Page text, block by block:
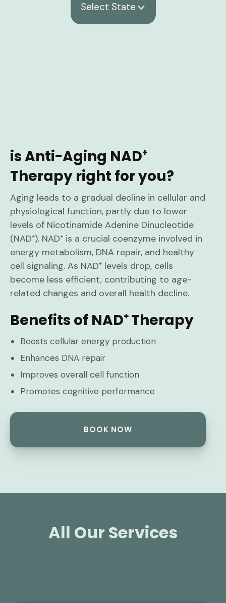
Select State
is Anti-Aging NAD⁺
Therapy right for you?
Aging leads to a gradual decline in cellular and
physiological function, partly due to lower
levels of Nicotinamide Adenine Dinucleotide
(NAD⁺). NAD⁺ is a crucial coenzyme involved in
energy metabolism, DNA repair, and healthy
cell signaling. As NAD⁺ levels drop, cells
become less efficient, contributing to age-
related changes and overall health decline.
Benefits of NAD⁺ Therapy
Boosts cellular energy production
Enhances DNA repair
Improves overall cell function
Promotes cognitive performance
BOOK NOW
All Our Services